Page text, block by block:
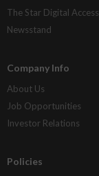
The Star Digital Access
Newsstand
Company Info
About Us
Job Opportunities
Investor Relations
Policies